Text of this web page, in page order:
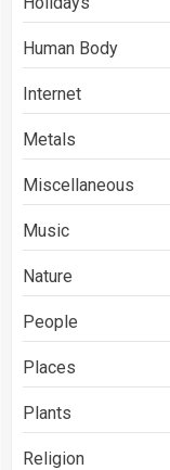
Human Body
Internet
Metals
Miscellaneous
Music
Nature
People
Places
Plants
Religion